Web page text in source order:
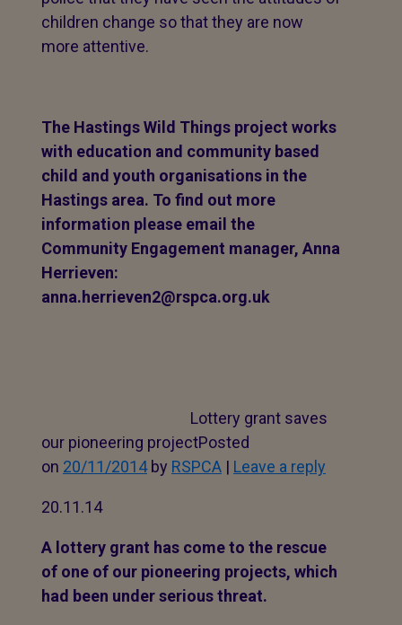
children change so that they are now
more attentive.
The Hastings Wild Things project works
with education and community based
child and youth organisations in the
Hastings area. To find out more
information please email the
Community Engagement manager, Anna
Herrieven:
anna.herrieven2@rspca.org.uk
Lottery grant saves
our pioneering projectPosted
on 20/11/2014by RSPCA | Leave a reply
20.11.14
A lottery grant has come to the rescue
of one of our pioneering projects, which
had been under serious threat.